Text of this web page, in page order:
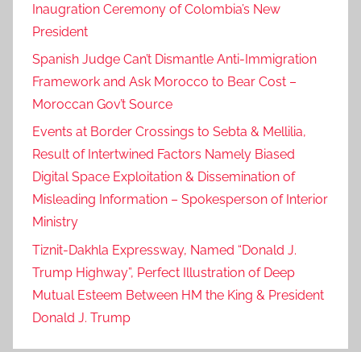
Inaugration Ceremony of Colombia’s New
President
Spanish Judge Can’t Dismantle Anti-Immigration
Framework and Ask Morocco to Bear Cost –
Moroccan Gov’t Source
Events at Border Crossings to Sebta & Mellilia,
Result of Intertwined Factors Namely Biased
Digital Space Exploitation & Dissemination of
Misleading Information – Spokesperson of Interior
Ministry
Tiznit-Dakhla Expressway, Named “Donald J.
Trump Highway”, Perfect Illustration of Deep
Mutual Esteem Between HM the King & President
Donald J. Trump